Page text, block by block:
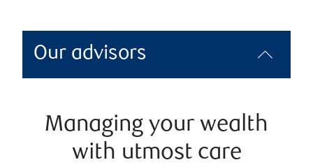
Our advisors
Managing your wealth
with utmost care